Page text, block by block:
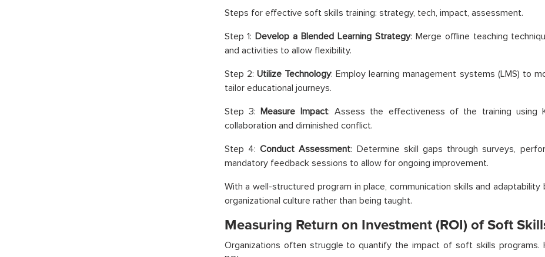
Steps for effective soft skills training: strategy, tech, impact, assessment.
Step 1:Develop a Blended Learning Strategy: Merge offline teaching
and activities to allow flexibility.
Step 2: Utilize Technology: Employ learning management systems (LMS) to
tailor educational journeys.
Step 3:Measure Impact: Assess the effectiveness of the training using
collaboration and diminished conflict.
Step 4:Conduct Assessment: Determine skill gaps through surveys,
mandatory feedback sessions to allow for ongoing improvement.
With a well-structured program in place, communication skills and adaptability
organizational culture rather than being taught.
Measuring Return on Investment (ROI) of Soft
Organizations often struggle to quantify the impact of soft skills programs.